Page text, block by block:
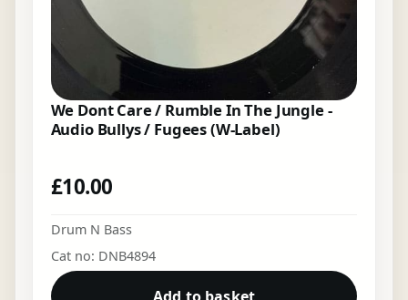
We Dont Care / Rumble In The Jungle -
Audio Bullys / Fugees (W-Label)
£10.00
Drum N Bass
Cat no: DNB4894